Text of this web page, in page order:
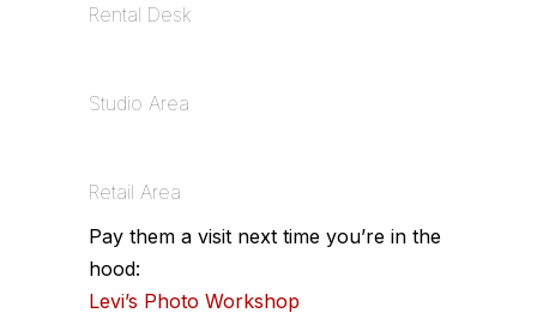
Rental Desk
Studio Area
Retail Area
Pay them a visit next time you’re in the
hood:
Levi’s Photo Workshop